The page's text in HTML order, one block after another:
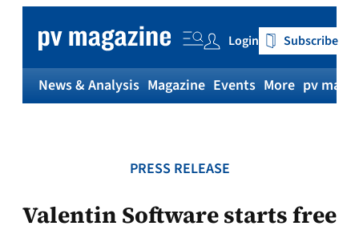
content
Login Subscribe
News & Analysis Magazine Events More pv
PRESS RELEASE
Valentin Software starts free